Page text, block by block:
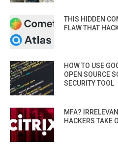
THIS HIDDEN
FLAW THAT
HOW TO USE
OPEN SOURCE
SECURITY TOOL
MFA?
HACKERS TAKE